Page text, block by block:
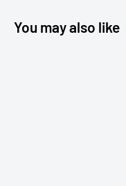
You may also like